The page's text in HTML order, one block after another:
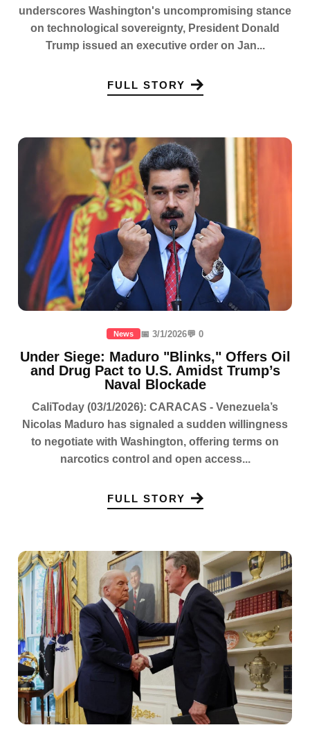
underscores Washington's uncompromising stance
on technological sovereignty, President Donald
Trump issued an executive order on Jan...
FULL STORY
News 📅 3/1/2026💬 0
Under Siege: Maduro "Blinks," Offers Oil
and Drug Pact to U.S. Amidst Trump’s
Naval Blockade
CaliToday (03/1/2026): CARACAS - Venezuela’s
Nicolas Maduro has signaled a sudden willingness
to negotiate with Washington, offering terms on
narcotics control and open access...
FULL STORY